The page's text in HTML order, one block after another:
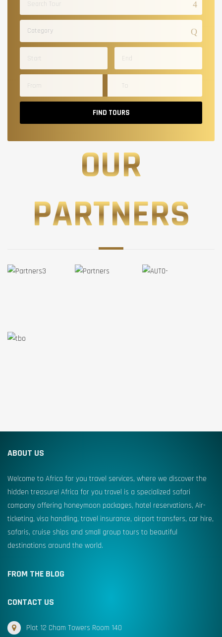
Category
FIND TOURS
OUR
PARTNERS
ABOUT US
Welcome to Africa for you travel services, where we discover the
hidden treasure! Africa for you travel is a specialized safari
company offering honeymoon packages, hotel reservations, Air-
ticketing, visa handling, travel insurance, airport transfers, car hire,
safaris, cruise ships and small group tours to beautiful
destinations around the world.
FROM THE BLOG
CONTACT US
Plot 12 Cham Towers Room 140